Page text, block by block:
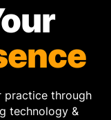
practice through
technology &